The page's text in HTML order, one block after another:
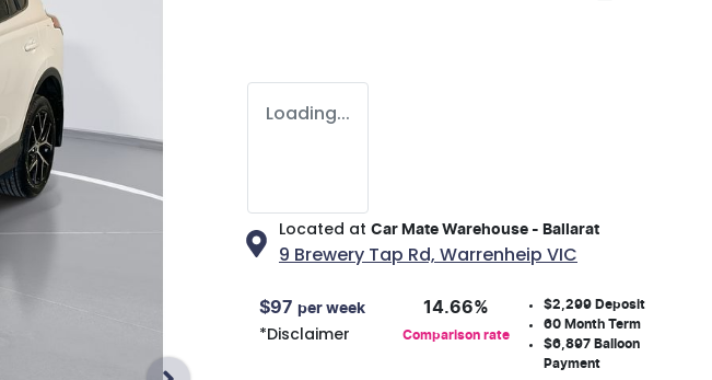
Loading...
Located at Car Mate Warehouse - Ballarat
9 Brewery Tap Rd, Warrenheip VIC
$97 per week
*Disclaimer
14.66%
Comparison rate
$2,299 Deposit
60Month Term
$6,897Balloon
Payment